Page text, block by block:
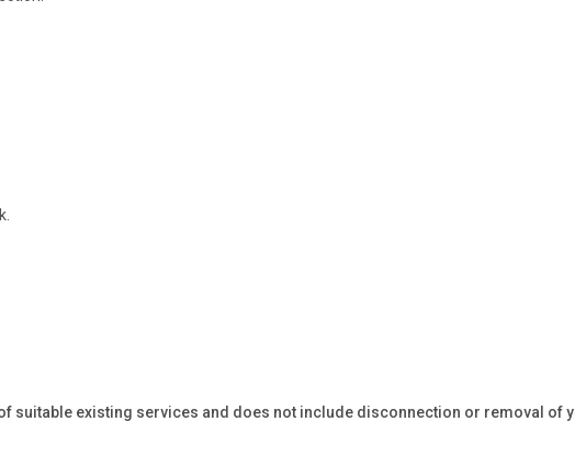
suitable existing services and does not include disconnection or removal